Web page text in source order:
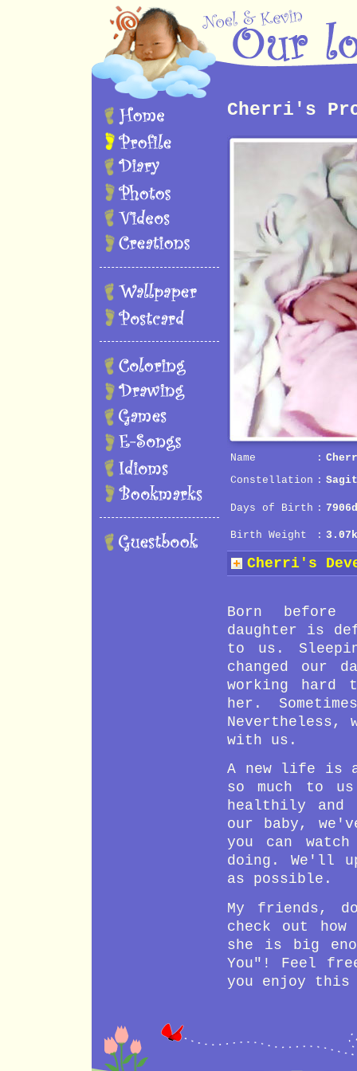
Cherri's
Name :
Constellation :
Days of Birth :
Birth Weight :
Cherri's
30 Month
Use
29 Month
Use
28 Month
Express
27 Month
Express
26 Month
Singing
25 Month Kick
24 Month Say
23 Month
21 Month
Speak
19 Month
Dance
Pile up to
17 Month
Jump
16 Month
Growth of
14 Month Turn
13 Month
Growth
12 Month
Growth
pronounce
walk alone
Stranger
9 Month
Growth
Born before
daughter is
to us.
changed our
working hard
her.
Nevertheless,
with us.
A new life is a
so much to
healthily and
our baby,
you can
doing. We'll
as possible.
My friends,
check out
she is big
You
! Feel free
you enjoy this